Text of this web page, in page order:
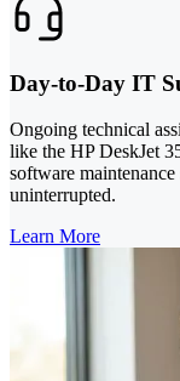
Day-to-Day IT
Ongoing technical
like the HP DeskJet
software
uninterrupted.
Learn More